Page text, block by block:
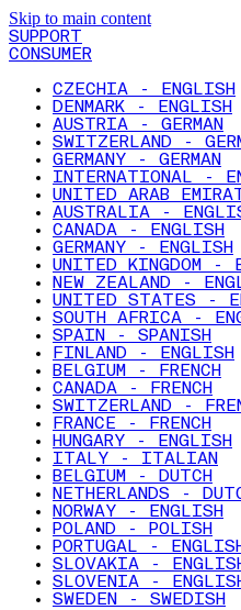
Skip to main content
SUPPORT
CONSUMER
CZECHIA - ENGLISH
DENMARK - ENGLISH
AUSTRIA - GERMAN
SWITZERLAND -
GERMANY - GERMAN
INTERNATIONAL -
UNITED ARAB
AUSTRALIA -
CANADA - ENGLISH
GERMANY - ENGLISH
UNITED KINGDOM -
NEW ZEALAND -
UNITED STATES -
SOUTH AFRICA -
SPAIN - SPANISH
FINLAND - ENGLISH
BELGIUM - FRENCH
CANADA - FRENCH
SWITZERLAND -
FRANCE - FRENCH
HUNGARY - ENGLISH
ITALY - ITALIAN
BELGIUM - DUTCH
NETHERLANDS -
NORWAY - ENGLISH
POLAND - POLISH
PORTUGAL -
SLOVAKIA -
SLOVENIA -
SWEDEN - SWEDISH